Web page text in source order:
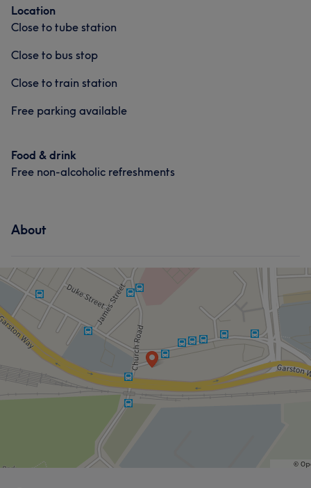
Location
Close to tube station
Close to bus stop
Close to train station
Free parking available
Food & drink
Free non-alcoholic refreshments
About